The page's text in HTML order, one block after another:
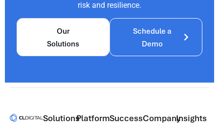
risk and resilience.
Our
Solutions
Schedule a
Demo
Solutions​PlatformSuccessCompanyInsights